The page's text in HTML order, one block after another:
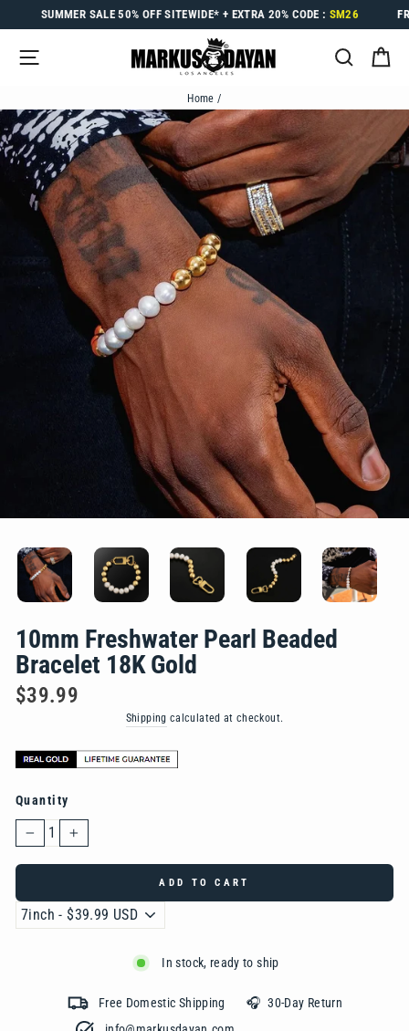
to
SUMMER SALE 50% OFFSITEWIDE* + EXTRA 20% CODE : SM26
SITE NAVIGATION
Home /
10mm Freshwater Pearl Beaded
Bracelet 18K Gold
Regular
price
$39.99
Shipping calculated at checkout.
Quantity
− +
ADD TO CART
In stock, ready to ship
Free Domestic Shipping 🎧 30-Day Return